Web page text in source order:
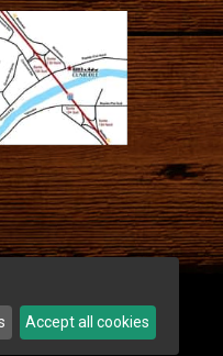
Accept all cookies